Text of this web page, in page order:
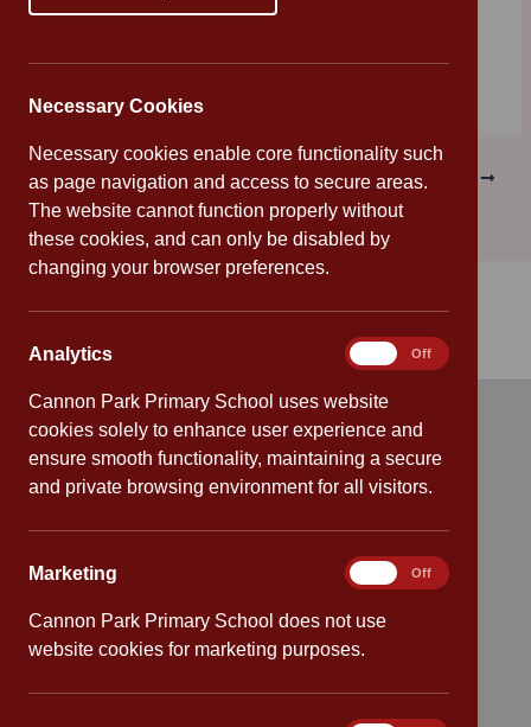
Necessary Cookies
Necessary cookies enable core functionality such
as page navigation and access to secure areas.
The website cannot function properly without
these cookies, and can only be disabled by
changing your browser preferences.
Analytics
Cannon Park Primary School uses website
cookies solely to enhance user experience and
ensure smooth functionality, maintaining a secure
and private browsing environment for all visitors.
AnalyticsOff
Marketing
Cannon Park Primary School does not use
website cookies for marketing purposes.
MarketingOff
wraps and had a picnic in the afternoon to enjoy them.
PREVIOUS
Attendance
Safeguarding